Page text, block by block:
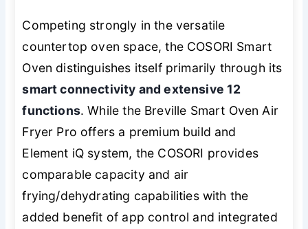
Competing strongly in the versatile
countertop oven space, the COSORI Smart
Oven distinguishes itself primarily through its
smart connectivity and extensive 12
functions. While the Breville Smart Oven Air
Fryer Pro offers a premium build and
Element iQ system, the COSORI provides
comparable capacity and air
frying/dehydrating capabilities with the
added benefit of app control and integrated